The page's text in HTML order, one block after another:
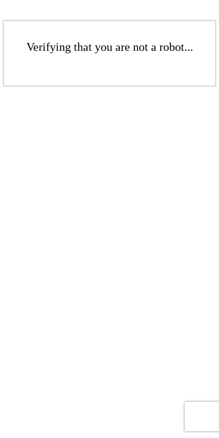
Verifying that you are not a robot...